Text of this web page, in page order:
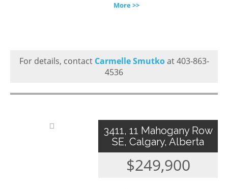
More >>
For details, contact Carmelle Smutkoat 403-863-
4536
3411, 11 Mahogany Row
SE, Calgary, Alberta
$249,900